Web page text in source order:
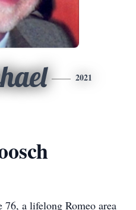
2021
a lifelong Romeo area